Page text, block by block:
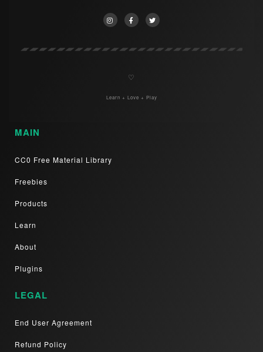
♡
Learn + Love + Play
MAIN
CC0 Free Material Library
Freebies
Products
Learn
About
Plugins
LEGAL
End User Agreement
Refund Policy